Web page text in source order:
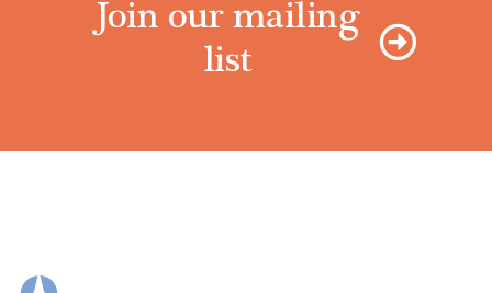
Join our mailing
list